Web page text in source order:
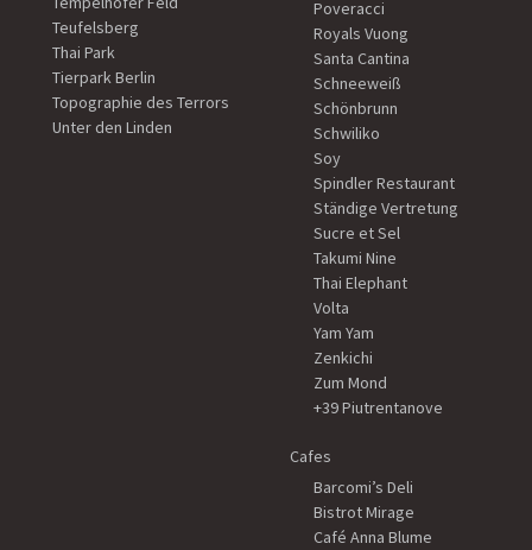
Teufelsberg
Thai Park
Tierpark Berlin
Topographie des Terrors
Unter den Linden
Poveracci
Royals Vuong
Santa Cantina
Schneeweiß
Schönbrunn
Schwiliko
Soy
Spindler Restaurant
Ständige Vertretung
Sucre et Sel
Takumi Nine
Thai Elephant
Volta
Yam Yam
Zenkichi
Zum Mond
+39 Piutrentanove
Cafes
Barcomi’s Deli
Bistrot Mirage
Café Anna Blume